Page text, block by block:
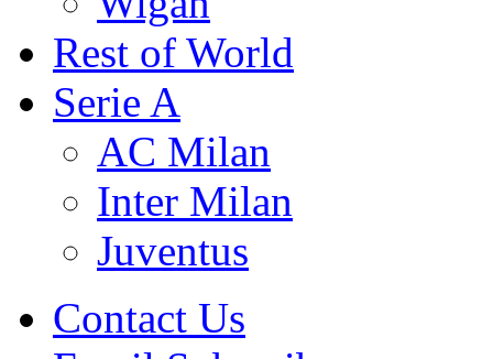
Rest of World
Serie A
AC Milan
Inter Milan
Juventus
Contact Us